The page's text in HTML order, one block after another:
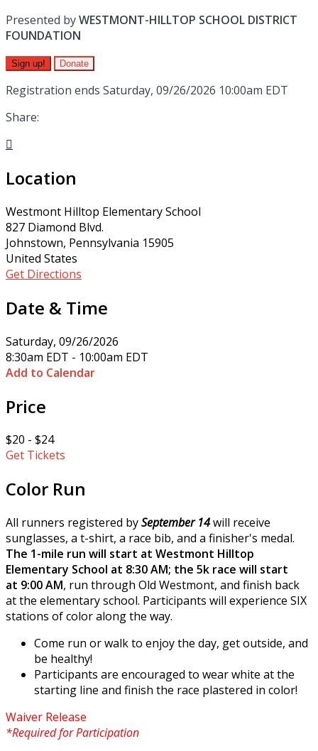
Presented byWESTMONT-HILLTOP SCHOOL DISTRICT
FOUNDATION
Sign up! Donate
Registration ends Saturday, 09/26/2026 10:00am EDT
Share:

Location
Westmont Hilltop Elementary School
827 Diamond Blvd.
Johnstown, Pennsylvania 15905
United States
Get Directions
Date & Time
Saturday, 09/26/2026
8:30am EDT - 10:00am EDT
Add to Calendar
Price
$20 - $24
Get Tickets
Color Run
All runners registered bySeptember 14will receive
sunglasses, a t-shirt, a race bib, and a finisher's medal.
The 1-mile run will start at Westmont Hilltop
Elementary School at 8:30 AM; the 5k race will start
at 9:00 AM, run through Old Westmont, and finish back
at the elementary school. Participants will experience SIX
stations of color along the way.
Come run or walk to enjoy the day, get outside, and
be healthy!
Participants are encouraged to wear white at the
starting line and finish the race plastered in color!
Waiver Release
*Required for Participation